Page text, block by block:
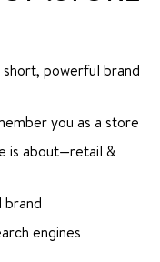
powerful brand
you as a store
is about—retail &
brand
engines